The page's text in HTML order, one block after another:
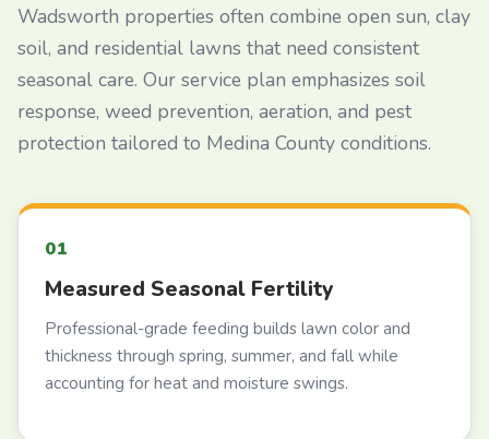
Wadsworth properties often combine open sun, clay
soil, and residential lawns that need consistent
seasonal care. Our service plan emphasizes soil
response, weed prevention, aeration, and pest
protection tailored to Medina County conditions.
Measured Seasonal Fertility
Professional-grade feeding builds lawn color and
thickness through spring, summer, and fall while
accounting for heat and moisture swings.